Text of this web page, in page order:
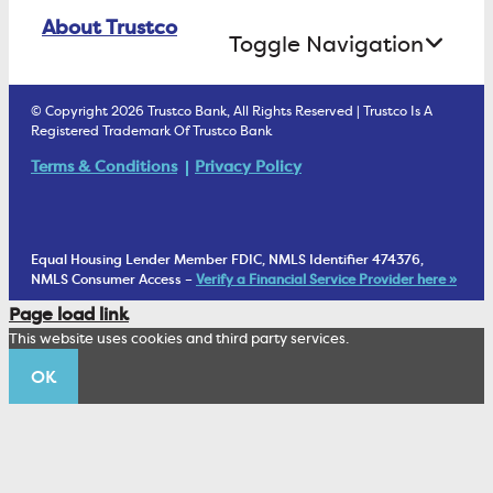
ATM Debit Card
Health Savings Accounts
Student Checking
Treasury Services
Business Services Staff
Cannabis Business Banking
Security & Fraud Prevention
Fraud Prevention Alerts
Retirement Accounts
Investment Management Account
Trust Under Your Will
Living Trust
Wealth Management Staff
About Trustco
Toggle Navigation
1902 Club
Corporate Sustainability
Trustco News
Annual Meeting
© Copyright 2026 Trustco Bank, All Rights Reserved | Trustco Is A
Registered Trademark Of Trustco Bank
Terms & Conditions Privacy Policy
Equal Housing Lender Member FDIC, NMLS Identifier 474376,
NMLS Consumer Access –Verify a Financial Service Provider here »
Page load link
This website uses cookies and third party services.
OK